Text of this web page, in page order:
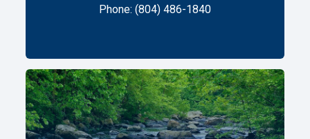
Phone: (804) 486-1840